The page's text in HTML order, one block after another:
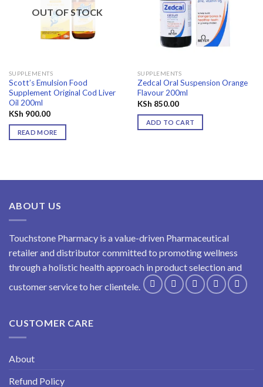
OUT OF STOCK
SUPPLEMENTS
Scott’s Emulsion Food
Supplement Original Cod Liver
Oil 200ml
KSh 900.00
READ MORE
wishlist
SUPPLEMENTS
Zedcal Oral Suspension Orange
Flavour 200ml
KSh 850.00
ADD TO CART
ABOUT US
Touchstone Pharmacy is a value-driven Pharmaceutical
retailer and distributor committed to promoting wellness
through a holistic health approach in product selection and
customer service to her clientele.
CUSTOMER CARE
About
Refund Policy